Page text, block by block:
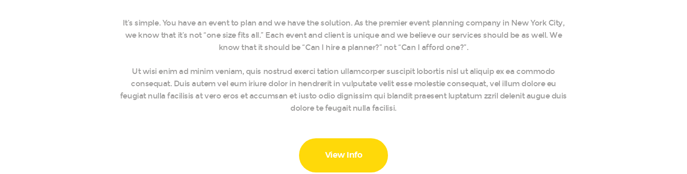
It’s simple. You have an event to plan and we have the solution. As the premier event planning company in New York City,
we know that it’s not “one size fits all.” Each event and client is unique and we believe our services should be as well. We
know that it should be “Can I hire a planner?” not “Can I afford one?”.
Ut wisi enim ad minim veniam, quis nostrud exerci tation ullamcorper suscipit lobortis nisl ut aliquip ex ea commodo
consequat. Duis autem vel eum iriure dolor in hendrerit in vulputate velit esse molestie consequat, vel illum dolore eu
feugiat nulla facilisis at vero eros et accumsan et iusto odio dignissim qui blandit praesent luptatum zzril delenit augue duis
dolore te feugait nulla facilisi.
View Info